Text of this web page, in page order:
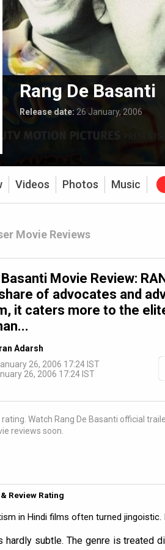
Rang De Basanti
Release date: 26 January, 2006
Videos Photos Music
Movie Reviews
Movie Review:
of advocates and
it caters more to the
Adarsh
26, 2006 17:24 IST
26, 2006 17:24 IST
Watch Rang De Basanti official
reviews soon.
Review Rating
in Hindi films often turned
hardly subtle. The genre is treated